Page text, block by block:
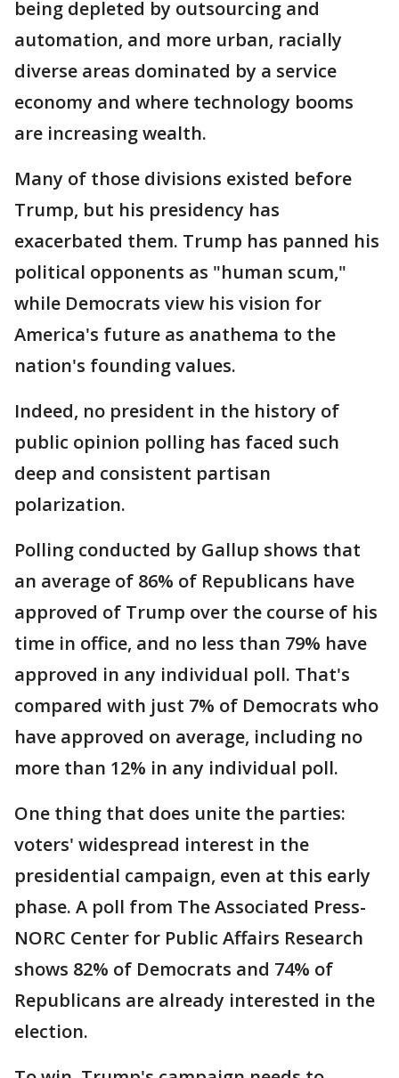
being depleted by outsourcing and
automation, and more urban, racially
diverse areas dominated by a service
economy and where technology booms
are increasing wealth.
Many of those divisions existed before
Trump, but his presidency has
exacerbated them. Trump has panned his
political opponents as "human scum,"
while Democrats view his vision for
America's future as anathema to the
nation's founding values.
Indeed, no president in the history of
public opinion polling has faced such
deep and consistent partisan
polarization.
Polling conducted by Gallup shows that
an average of 86% of Republicans have
approved of Trump over the course of his
time in office, and no less than 79% have
approved in any individual poll. That's
compared with just 7% of Democrats who
have approved on average, including no
more than 12% in any individual poll.
One thing that does unite the parties:
voters' widespread interest in the
presidential campaign, even at this early
phase. A poll from The Associated Press-
NORC Center for Public Affairs Research
shows 82% of Democrats and 74% of
Republicans are already interested in the
election.